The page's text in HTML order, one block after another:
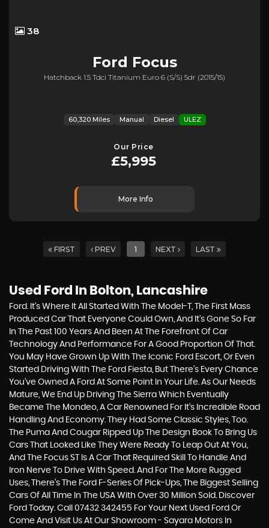
38
Ford Focus
Hatchback 1.5 Tdci Titanium Euro 6 (s/s) 5dr (2015/15)
60,320 Miles Manual Diesel ULEZ
Our Price
£5,995
More Info
FIRST PREV 1 NEXT LAST
Used Ford In Bolton, Lancashire
Ford. It’s Where It All Started With The Model-T, The First Mass
Produced Car That Everyone Could Own, And It’s Gone So Far
In The Past 100 Years And Been At The Forefront Of Car
Technology And Performance For A Good Proportion Of That.
You May Have Grown Up With The Iconic Ford Escort, Or Even
Started Driving With The Ford Fiesta, But There’s Every Chance
You’ve Owned A Ford At Some Point In Your Life. As Our Needs
Mature, We End Up Driving The Sierra Which Eventually
Became The Mondeo, A Car Renowned For It’s Incredible Road
Handling And Economy. They Had Some Classic Styles, Too.
The Puma And Cougar Ripped Up The Design Book To Bring Us
Cars That Looked Like They Were Ready To Leap Out At You,
And The Focus ST Is A Car That Required Skill To Handle And
Iron Nerve To Drive With Speed. And For The More Rugged
Uses, There’s The Ford F-Series Of Pick-Ups, The Biggest Selling
Cars Of All Time In The USA With Over 30 Million Sold. Discover
Ford Today. Call 07432 342455 For Your Next Used Ford Or
Come And Visit Us At Our Showroom - Sayara Motors In